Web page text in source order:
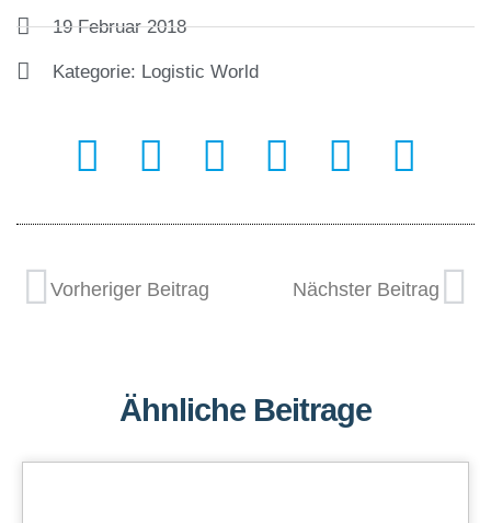
19 Februar 2018
Kategorie: Logistic World
Vorheriger Beitrag Nächster Beitrag
Ähnliche Beitrage